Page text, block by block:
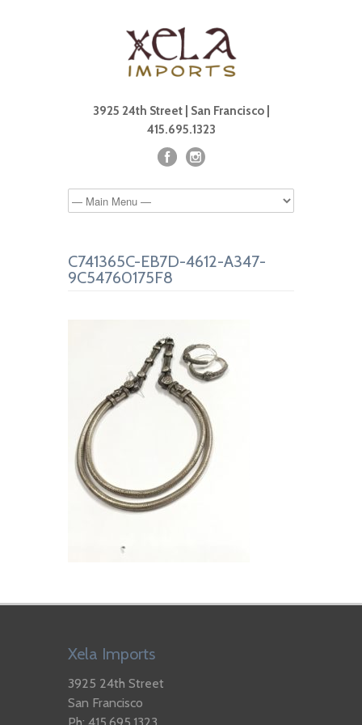
3925 24th Street | San Francisco |
415.695.1323
C741365C-EB7D-4612-A347-
9C54760175F8
Xela Imports
3925 24th Street
San Francisco